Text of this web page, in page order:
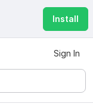
Install
Sign In